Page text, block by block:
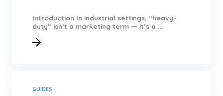
Introduction In industrial settings, “heavy-
duty” isn’t a marketing term — it’s a ...
GUIDES